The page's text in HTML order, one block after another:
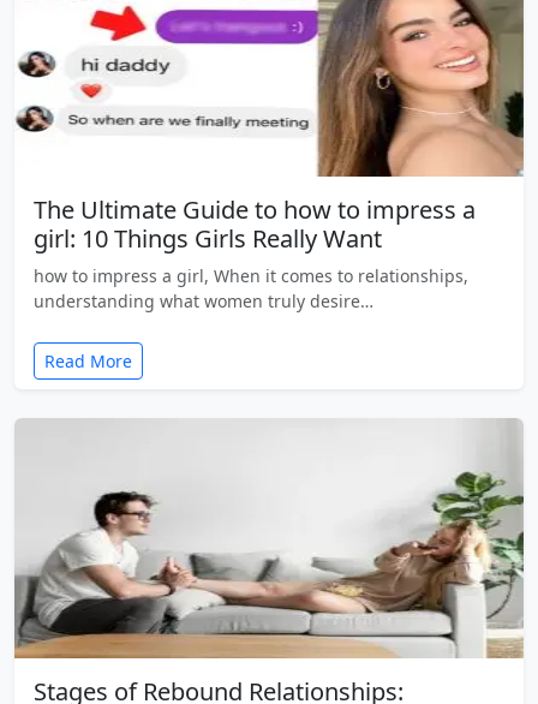
The Ultimate Guide to how to impress a
girl: 10 Things Girls Really Want
how to impress a girl, When it comes to relationships,
understanding what women truly desire…
Read More
Stages of Rebound Relationships: